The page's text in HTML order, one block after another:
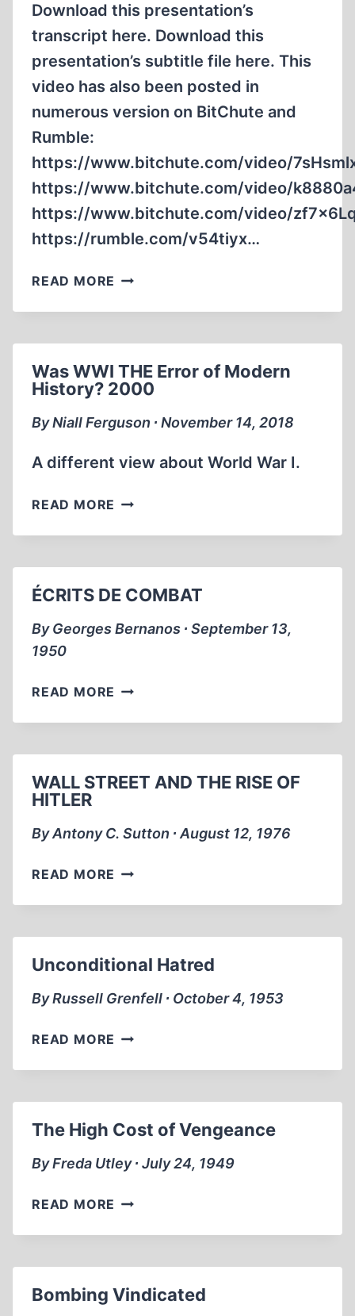
Download this presentation’s
transcript here. Download this
presentation’s subtitle file here. This
video has also been posted in
numerous version on BitChute and
Rumble:
https://www.bitchute.com/video/
https://www.bitchute.com/video/
https://www.bitchute.com/video/
https://rumble.com/v54tiyx…
READ MORE TACKLING
AND
AND
SHIELD
Was WWI THE Error of Modern
History? 2000
By Niall Ferguson ∙ November 14, 2018
A different view about World War I.
READ MORE WAS
THE
MODERN
2000
ÉCRITS DE COMBAT
By Georges Bernanos ∙ September 13,
1950
READ MORE ÉCRITS
COMBAT
WALL STREET AND THE RISE OF
HITLER
By Antony C. Sutton ∙ August 12, 1976
READ MORE WALL
AND
OF
HITLER
Unconditional Hatred
By Russell Grenfell ∙ October 4, 1953
READ MORE UNCONDITIONAL
The High Cost of Vengeance
By Freda Utley ∙ July 24, 1949
READ MORE THE
COST
Bombing Vindicated